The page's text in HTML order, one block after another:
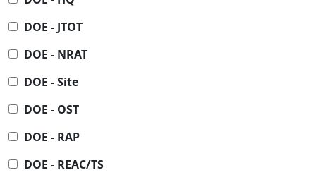
DOE - JTOT
DOE - NRAT
DOE - Site
DOE - OST
DOE - RAP
DOE - REAC/TS